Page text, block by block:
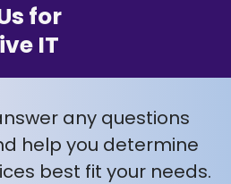
for
IT
any questions
help you determine
best fit your needs.